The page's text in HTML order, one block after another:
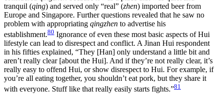
tranquil (qing) and served only “real” (zhen) imported beer from
Europe and Singapore. Further questions revealed that he saw no
problem with appropriating qingzhen to advertise his
establishment.80 Ignorance of even these most basic aspects of Hui
lifestyle can lead to disrespect and conflict. A Jinan Hui respondent
in his fifties explained, “They [Han] only understand a little bit and
aren’t really clear [about the Hui]. And if they’re not really clear, it’s
really easy to offend Hui, or show disrespect to Hui. For example, if
you’re all eating together, you shouldn’t eat pork, but they share it
with everyone. Stuff like that really easily starts fights.”81